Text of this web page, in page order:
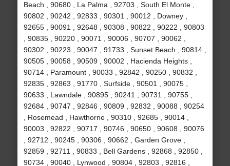
Beach , 90680 , La Palma , 92703 , South El Monte ,
90802 , 90242 , 92833 , 90301 , 90012 , Downey ,
92655 , 90091 , 92648 , 90308 , 90822 , 90222 , 90803
, 90835 , 90220 , 90071 , 90006 , 90707 , 90062 ,
90302 , 90223 , 90047 , 91733 , Sunset Beach , 90814 ,
90505 , 90058 , 90509 , 90002 , Hacienda Heights ,
90714 , Paramount , 90033 , 92842 , 90250 , 90832 ,
92835 , 92863 , 91770 , Surfside , 90501 , 90075 ,
90633 , Lawndale , 90895 , 90241 , 90731 , 90755 ,
92684 , 90747 , 92846 , 90809 , 92832 , 90088 , 90254
, Rosemead , Hawthorne , 90310 , 92685 , 90014 ,
90003 , 92822 , 90717 , 90746 , 90650 , 90608 , 90076
, 92712 , 90245 , 90306 , 90662 , Garden Grove ,
92859 , 92711 , 90833 , Bell Gardens , 92868 , 92850 ,
90734 , 90040 , Lynwood , 90804 , 92803 , 92816 ,